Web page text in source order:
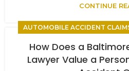
CONTINUE
AUTOMOBILE ACCIDENT
How Does a
Lawyer Value a